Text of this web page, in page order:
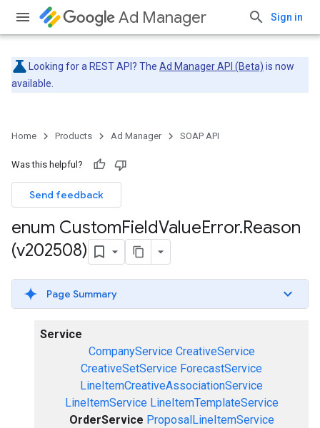
Ad Manager Sign in
Looking for a REST API? The Ad Manager API (Beta) is now
available.
Home Products Ad Manager SOAP API
Was this helpful?
Send feedback
enum CustomFieldValueError.Reason
(v202508)
Page Summary
Service
CompanyService CreativeService
CreativeSetService ForecastService
LineItemCreativeAssociationService
LineItemService LineItemTemplateService
OrderService ProposalLineItemService